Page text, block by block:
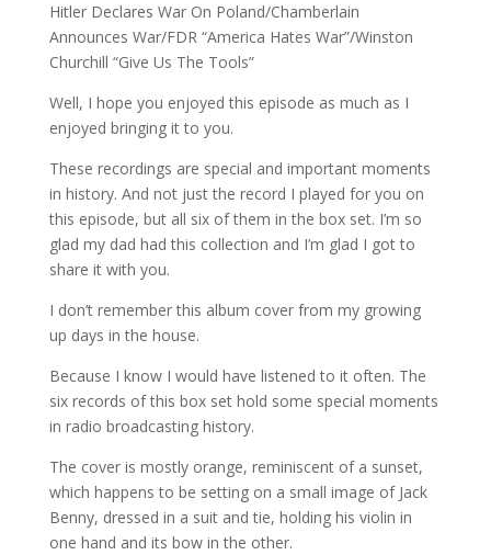
Hitler Declares War On Poland/Chamberlain
Announces War/FDR “America Hates War”/Winston
Churchill “Give Us The Tools”
Well, I hope you enjoyed this episode as much as I
enjoyed bringing it to you.
These recordings are special and important moments
in history. And not just the record I played for you on
this episode, but all six of them in the box set. I’m so
glad my dad had this collection and I’m glad I got to
share it with you.
I don’t remember this album cover from my growing
up days in the house.
Because I know I would have listened to it often. The
six records of this box set hold some special moments
in radio broadcasting history.
The cover is mostly orange, reminiscent of a sunset,
which happens to be setting on a small image of Jack
Benny, dressed in a suit and tie, holding his violin in
one hand and its bow in the other.